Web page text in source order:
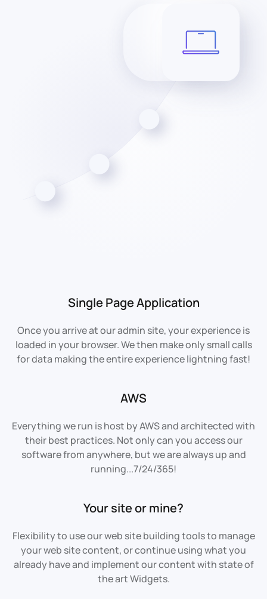
Single Page Application
Once you arrive at our admin site, your experience is
loaded in your browser. We then make only small calls
for data making the entire experience lightning fast!
AWS
Everything we run is host by AWS and architected with
their best practices. Not only can you access our
software from anywhere, but we are always up and
running...7/24/365!
Your site or mine?
Flexibility to use our web site building tools to manage
your web site content, or continue using what you
already have and implement our content with state of
the art Widgets.